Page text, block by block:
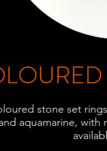
stone set
aquamarine,